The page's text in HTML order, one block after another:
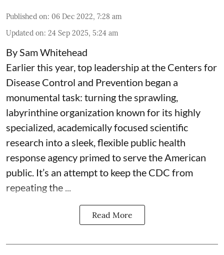
Published on: 06 Dec 2022, 7:28 am
Updated on: 24 Sep 2025, 5:24 am
By Sam Whitehead
Earlier this year, top leadership at the Centers for
Disease Control and Prevention began a
monumental task: turning the sprawling,
labyrinthine organization known for its highly
specialized, academically focused scientific
research into a sleek, flexible public health
response agency primed to serve the American
public. It’s an attempt to keep the CDC from
repeating the ...
Read More